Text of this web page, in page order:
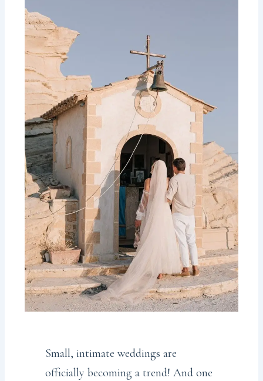
Small, intimate weddings are
officially becoming a trend! And one